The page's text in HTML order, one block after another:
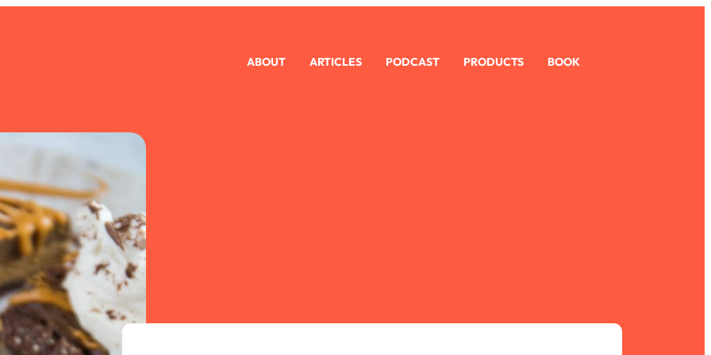
ABOUT ARTICLES PODCAST PRODUCTS BOOK